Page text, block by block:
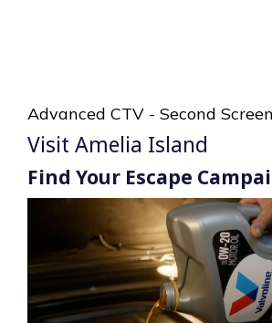
Advanced CTV - Second Screen
Visit Amelia Island
Find Your Escape